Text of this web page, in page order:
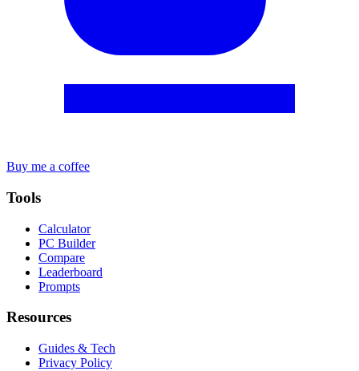
Buy me a coffee
Tools
Calculator
PC Builder
Compare
Leaderboard
Prompts
Resources
Guides & Tech
Privacy Policy